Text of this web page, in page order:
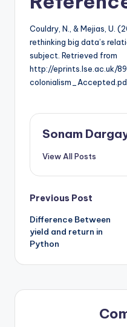
Couldry, N., & Mejias, U.
rethinking big data’s
subject. Retrieved from
http://eprints.lse.ac.uk/
Sonam
View All Posts
Post
navigation
Previous Post
Difference Between
yield and return in
Python